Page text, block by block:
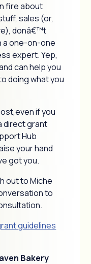
fire about
sales (or,
donâ€™t
a one-on-one
expert. Yep,
can help you
doing what you
if you
direct grant
Hub
your hand
got you.
out to Miche
to
guidelines
Bakery